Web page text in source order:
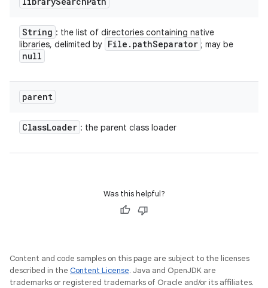
String : the list of directories containing native
libraries, delimited by File . pathSeparator ; may be
null
parent
ClassLoader : the parent class loader
Was this helpful?
Content and code samples on this page are subject to the licenses
described in the Content License. Java and OpenJDK are
trademarks or registered trademarks of Oracle and/or its affiliates.